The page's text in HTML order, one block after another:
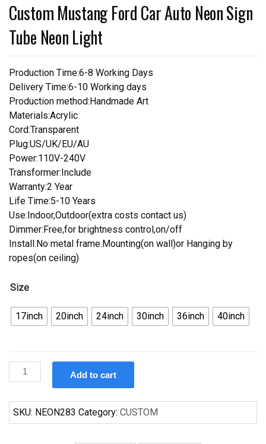
Custom Mustang Ford Car Auto Neon Sign
Tube Neon Light
Production Time:6-8 Working Days
Delivery Time:6-10 Working days
Production method:Handmade Art
Materials:Acrylic
Cord:Transparent
Plug:US/UK/EU/AU
Power:110V-240V
Transformer:Include
Warranty:2 Year
Life Time:5-10 Years
Use:Indoor,Outdoor(extra costs contact us)
Dimmer:Free,for brightness control,on/off
Install.No metal frame.Mounting(on wall)or Hanging by
ropes(on ceiling)
Size
17inch 20inch 24inch 30inch 36inch 40inch
Custom
Mustang
Car
Auto
Add to cart
SKU: NEON283 Category: CUSTOM